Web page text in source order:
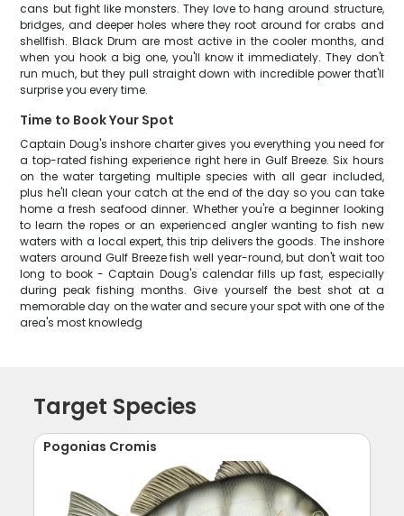
cans but fight like monsters. They love to hang around structure,
bridges, and deeper holes where they root around for crabs and
shellfish. Black Drum are most active in the cooler months, and
when you hook a big one, you'll know it immediately. They don't
run much, but they pull straight down with incredible power that'll
surprise you every time.
Time to Book Your Spot
Captain Doug's inshore charter gives you everything you need for
a top-rated fishing experience right here in Gulf Breeze. Six hours
on the water targeting multiple species with all gear included,
plus he'll clean your catch at the end of the day so you can take
home a fresh seafood dinner. Whether you're a beginner looking
to learn the ropes or an experienced angler wanting to fish new
waters with a local expert, this trip delivers the goods. The inshore
waters around Gulf Breeze fish well year-round, but don't wait too
long to book - Captain Doug's calendar fills up fast, especially
during peak fishing months. Give yourself the best shot at a
memorable day on the water and secure your spot with one of the
area's most knowledg
Target Species
Pogonias Cromis